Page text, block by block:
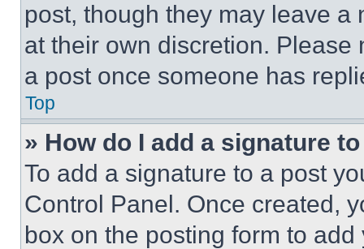
post, though they may leave a
at their own discretion.
a post once someone has
Top
» How do I add a signature
To add a signature to a post
Control Panel. Once created,
box on the posting form to